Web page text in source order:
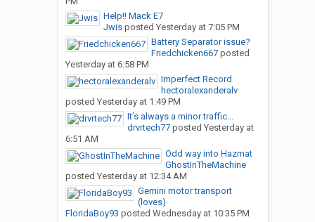
Help!! Mack E7
Jwisposted Yesterday at 7:05 PM
Battery Separator issue?
Friedchicken667posted
Yesterday at 6:58 PM
Imperfect Record
hectoralexanderalv
posted Yesterday at 1:49 PM
It’s always a minor traffic...
drvrtech77posted Yesterday at
6:51 AM
Odd way into Hazmat
GhostInTheMachine
posted Yesterday at 12:34 AM
Gemini motor transport
(loves)
FloridaBoy93 posted Wednesday at 10:35 PM